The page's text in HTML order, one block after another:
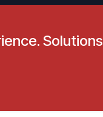
Solutions